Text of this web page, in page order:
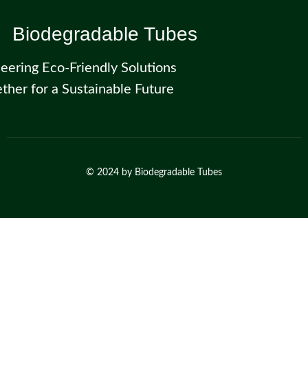
Biodegradable Tubes
Eco-Friendly Solutions
for a Sustainable Future
© 2024 by Biodegradable Tubes